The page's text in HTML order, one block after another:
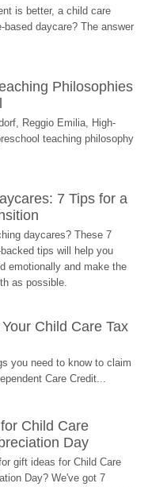
is better, a child care
based daycare? The answer
Philosophies
Reggio Emilia, High-
teaching philosophy
7 Tips for a
daycares? These 7
tips will help you
emotionally and make the
as possible.
Child Care Tax
you need to know to claim
Care Credit...
Child Care
Day
gift ideas for Child Care
Day? We've got 7